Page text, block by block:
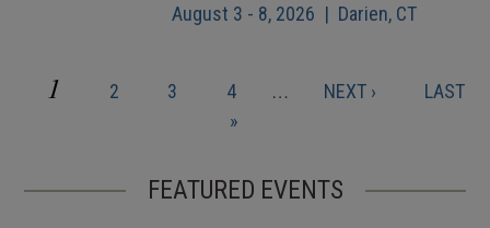
August 3 - 8, 2026 | Darien, CT
Pagination
CURRENT
1 PAGE
2 PAGE
3 PAGE
4 …
NEXT
NEXT ›
LAST
LAST
»
FEATURED EVENTS